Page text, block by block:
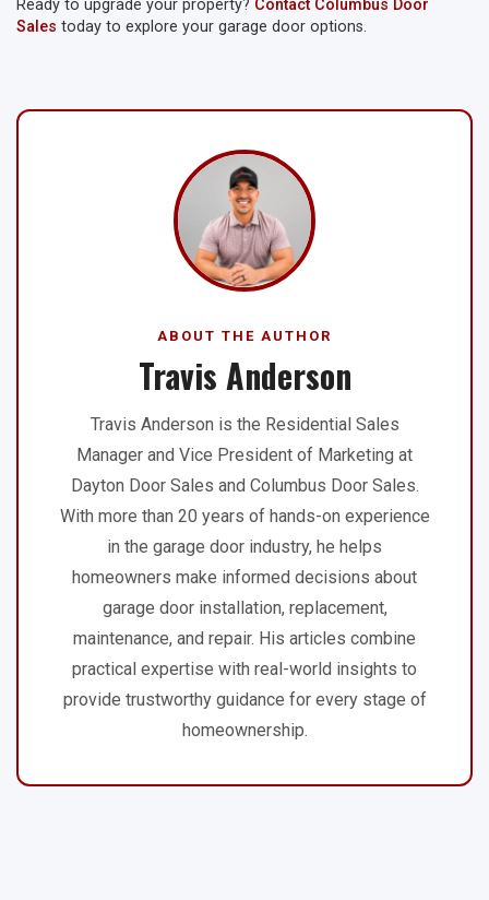
Ready to upgrade your property? Contact Columbus Door
Sales today to explore your garage door options.
ABOUT THE AUTHOR
Travis Anderson
Travis Anderson is the Residential Sales
Manager and Vice President of Marketing at
Dayton Door Sales and Columbus Door Sales.
With more than 20 years of hands-on experience
in the garage door industry, he helps
homeowners make informed decisions about
garage door installation, replacement,
maintenance, and repair. His articles combine
practical expertise with real-world insights to
provide trustworthy guidance for every stage of
homeownership.